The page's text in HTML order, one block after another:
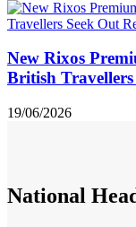
New Rixos
British Travellers
19/06/2026
National